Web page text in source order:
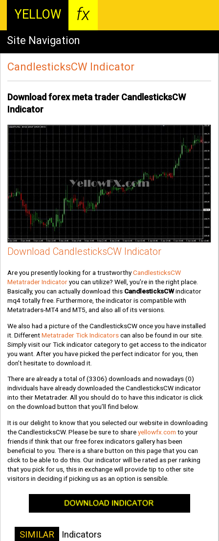
YELLOW fx
Site Navigation
CandlesticksCW Indicator
Download forex meta trader CandlesticksCW
Indicator
Download CandlesticksCW Indicator
Are you presently looking for a trustworthyCandlesticksCW
Metatrader Indicatoryou can utilize? Well, you’re in the right place.
Basically, you can actually download this CandlesticksCWindicator
mq4 totally free. Furthermore, the indicator is compatible with
Metatraders-MT4 and MT5, and also all of its versions.
We also had a picture of the CandlesticksCW once you have installed
it. DifferentMetatrader Tick Indicatorscan also be found in our site.
Simply visit our Tick indicator category to get access to the indicator
you want. After you have picked the perfect indicator for you, then
don’t hesitate to download it.
There are already a total of(3306) downloads and nowadays(0)
individuals have already downloaded the CandlesticksCW indicator
into their Metatrader. All you should do to have this indicator is click
on the download button that you’ll find below.
It is our delight to know that you selected our website in downloading
the CandlesticksCW. Please be sure to shareyellowfx.com to your
friends if think that our free forex indicators gallery has been
beneficial to you. There is a share button on this page that you can
click to be able to do this. Our indicator will be rated as per ranking
that you pick for us, this in exchange will provide tip to other site
visitors in deciding if picking us as an option is sensible.
SIMILAR Indicators